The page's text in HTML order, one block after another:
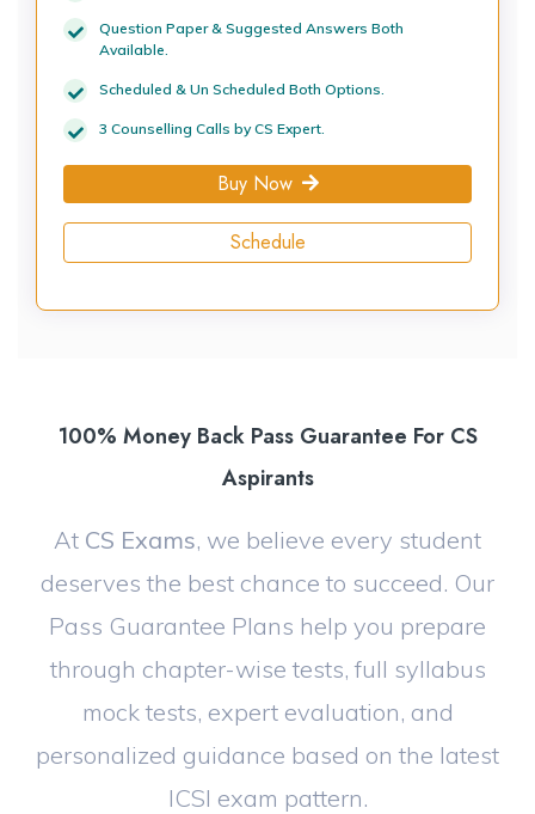
Question Paper & Suggested Answers Both
Available.
Scheduled & Un Scheduled Both Options.
3 Counselling Calls by CS Expert.
Buy Now
Schedule
100% Money Back Pass Guarantee For CS
Aspirants
At CS Exams, we believe every student
deserves the best chance to succeed. Our
Pass Guarantee Plans help you prepare
through chapter-wise tests, full syllabus
mock tests, expert evaluation, and
personalized guidance based on the latest
ICSI exam pattern.